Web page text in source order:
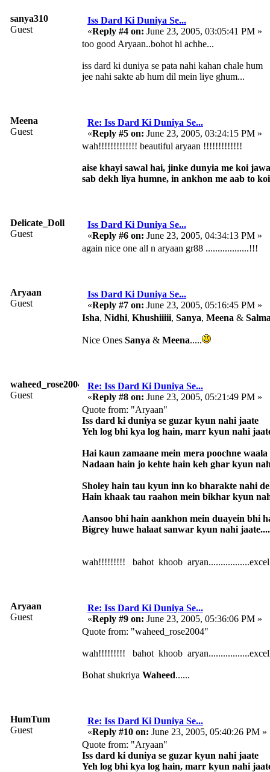
sanya310
Guest
Iss Dard Ki Duniya Se...
«Reply #4 on: June 23, 2005, 03:05:41 PM »
too good Aryaan..bohot hi achhe...
iss dard ki duniya se pata nahi kahan chale hum
jee nahi sakte ab hum dil mein liye ghum...
Meena
Guest
Re: Iss Dard Ki Duniya Se...
«Reply #5 on: June 23, 2005, 03:24:15 PM »
wah!!!!!!!!!!!!! beautiful aryaan !!!!!!!!!!!!!
aise khayi sawal hai, jinke dunyia me koi
sab dekh liya humne, in ankhon me aab to
Delicate_Doll
Guest
Iss Dard Ki Duniya Se...
«Reply #6 on: June 23, 2005, 04:34:13 PM »
again nice one all n aryaan gr88 ..................!!!
Aryaan
Guest
Iss Dard Ki Duniya Se...
«Reply #7 on: June 23, 2005, 05:16:45 PM »
Isha, Nidhi, Khushiiiii, Sanya, Meena &
Nice Ones Sanya & Meena.....
waheed_rose2004
Guest
Re: Iss Dard Ki Duniya Se...
«Reply #8 on: June 23, 2005, 05:21:49 PM »
Quote from: "Aryaan"
Iss dard ki duniya se guzar kyun nahi jaate
Yeh log bhi kya log hain, marr kyun nahi
Hai kaun zamaane mein mera poochne waala
Nadaan hain jo kehte hain keh ghar kyun
Sholey hain tau kyun inn ko bharakte nahi
Hain khaak tau raahon mein bikhar kyun
Aansoo bhi hain aankhon mein duayein bhi
Bigrey huwe halaat sanwar kyun nahi jaate....
wah!!!!!!!!! bahot khoob
Aryaan
Guest
Re: Iss Dard Ki Duniya Se...
«Reply #9 on: June 23, 2005, 05:36:06 PM »
Quote from: "waheed_rose2004"
wah!!!!!!!!! bahot khoob
Bohat shukriya Waheed......
HumTum
Guest
Re: Iss Dard Ki Duniya Se...
«Reply #10 on: June 23, 2005, 05:40:26 PM »
Quote from: "Aryaan"
Iss dard ki duniya se guzar kyun nahi jaate
Yeh log bhi kya log hain, marr kyun nahi